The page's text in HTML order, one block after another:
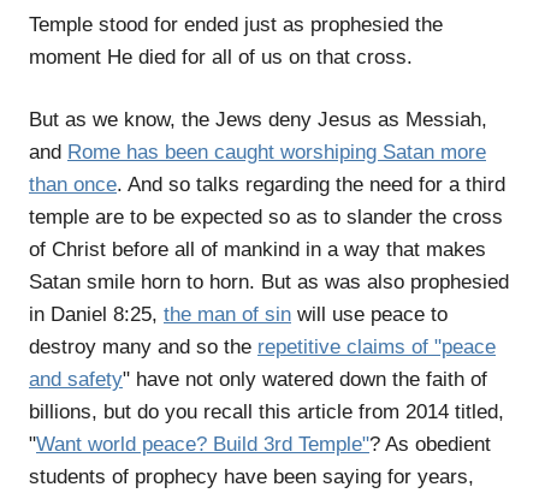
Temple stood for ended just as prophesied the
moment He died for all of us on that cross.
But as we know, the Jews deny Jesus as Messiah,
and Rome has been caught worshiping Satan more
than once. And so talks regarding the need for a third
temple are to be expected so as to slander the cross
of Christ before all of mankind in a way that makes
Satan smile horn to horn. But as was also prophesied
in Daniel 8:25, the man of sin will use peace to
destroy many and so the repetitive claims of "peace
and safety" have not only watered down the faith of
billions, but do you recall this article from 2014 titled,
"Want world peace? Build 3rd Temple"? As obedient
students of prophecy have been saying for years,